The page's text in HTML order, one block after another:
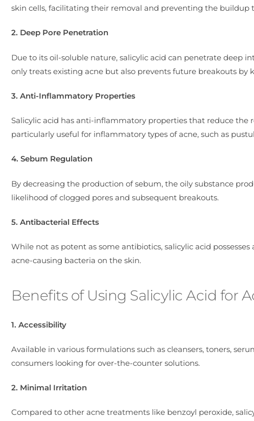
skin cells, facilitating their removal and preventing the buildup
2. Deep Pore Penetration
Due to its oil-soluble nature, salicylic acid can penetrate deep
only treats existing acne but also prevents future breakouts by
3. Anti-Inflammatory Properties
Salicylic acid has anti-inflammatory properties that reduce the
particularly useful for inflammatory types of acne, such as
4. Sebum Regulation
By decreasing the production of sebum, the oily substance
likelihood of clogged pores and subsequent breakouts.
5. Antibacterial Effects
While not as potent as some antibiotics, salicylic acid
acne-causing bacteria on the skin.
Benefits of Using Salicylic Acid for
1. Accessibility
Available in various formulations such as cleansers, toners,
consumers looking for over-the-counter solutions.
2. Minimal Irritation
Compared to other acne treatments like benzoyl peroxide,